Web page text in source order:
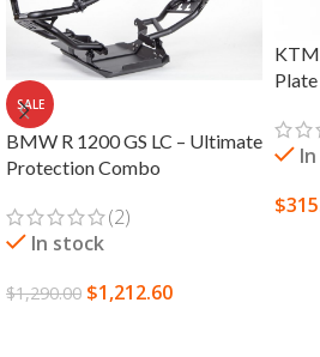
SALE
BMW R 1200 GS LC – Ultimate
Protection Combo
(2)
In stock
$1,290.00 $1,212.60
KTM
Plate
$